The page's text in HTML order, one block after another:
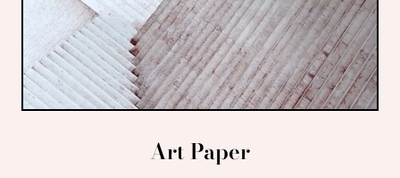
Art Paper